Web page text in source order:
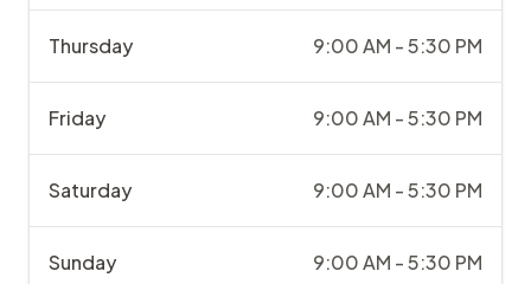
Thursday 9:00 AM - 5:30 PM
Friday 9:00 AM - 5:30 PM
Saturday 9:00 AM - 5:30 PM
Sunday 9:00 AM - 5:30 PM